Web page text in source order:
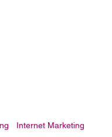
Internet Marketing